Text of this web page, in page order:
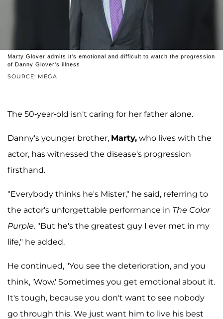
SOURCE: MEGA
Marty Glover admits it's emotional and difficult to watch the progression
of Danny Glover's illness.
The 50-year-old isn't caring for her father alone.
Danny's younger brother, Marty, who lives with the
actor, has witnessed the disease's progression
firsthand.
"Everybody thinks he's Mister," he said, referring to
the actor's unforgettable performance in The Color
Purple. "But he's the greatest guy I ever met in my
life," he added.
He continued, "You see the deterioration, and you
think, 'Wow.' Sometimes you get emotional about it.
It's tough, because you don't want to see nobody
go through this. We just want him to live his best